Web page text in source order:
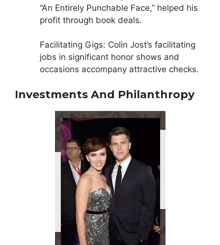
“An Entirely Punchable Face,” helped his
profit through book deals.
Facilitating Gigs: Colin Jost’s facilitating
jobs in significant honor shows and
occasions accompany attractive checks.
Investments And Philanthropy